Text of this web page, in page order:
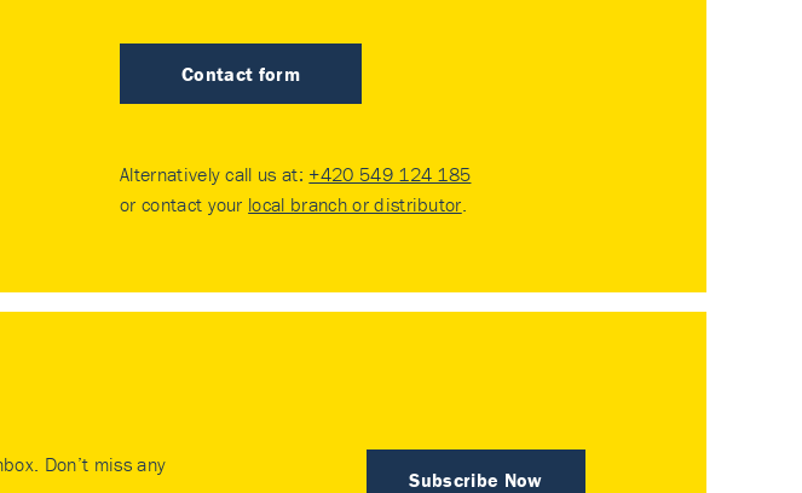
Contact form
Alternatively call us at: +420 549 124 185
or contact your local branch or distributor.
Subscribe Now
Don’t miss any